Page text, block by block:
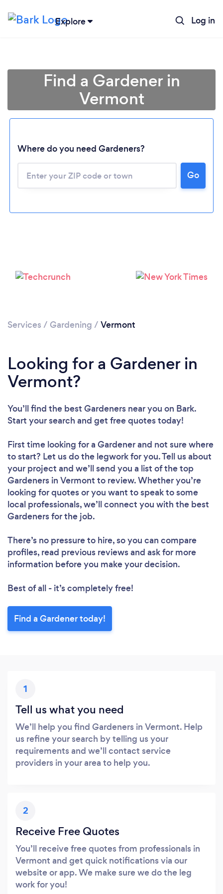
Explore Log in
Please wait ...
Find a Gardener in
Vermont
Where do you need Gardeners?
Go
Services / Gardening / Vermont
Looking for a Gardener in
Vermont?
You’ll find the best Gardeners near you on Bark.
Start your search and get free quotes today!
First time looking for a Gardenerand not sure where
to start? Let us do the legwork for you. Tell us about
your project and we’ll send you a list of the top
Gardeners in Vermont to review. Whether you’re
looking for quotes or you want to speak to some
local professionals, we’ll connect you with the best
Gardeners for the job.
There’s no pressure to hire, so you can compare
profiles, read previous reviews and ask for more
information before you make your decision.
Best of all - it’s completely free!
Find a Gardener today!
1
Tell us what you need
We’ll help you find Gardeners in Vermont. Help
us refine your search by telling us your
requirements and we’ll contact service
providers in your area to help you.
2
Receive Free Quotes
You’ll receive free quotes from professionals in
Vermont and get quick notifications via our
website or app. We make sure we do the leg
work for you!